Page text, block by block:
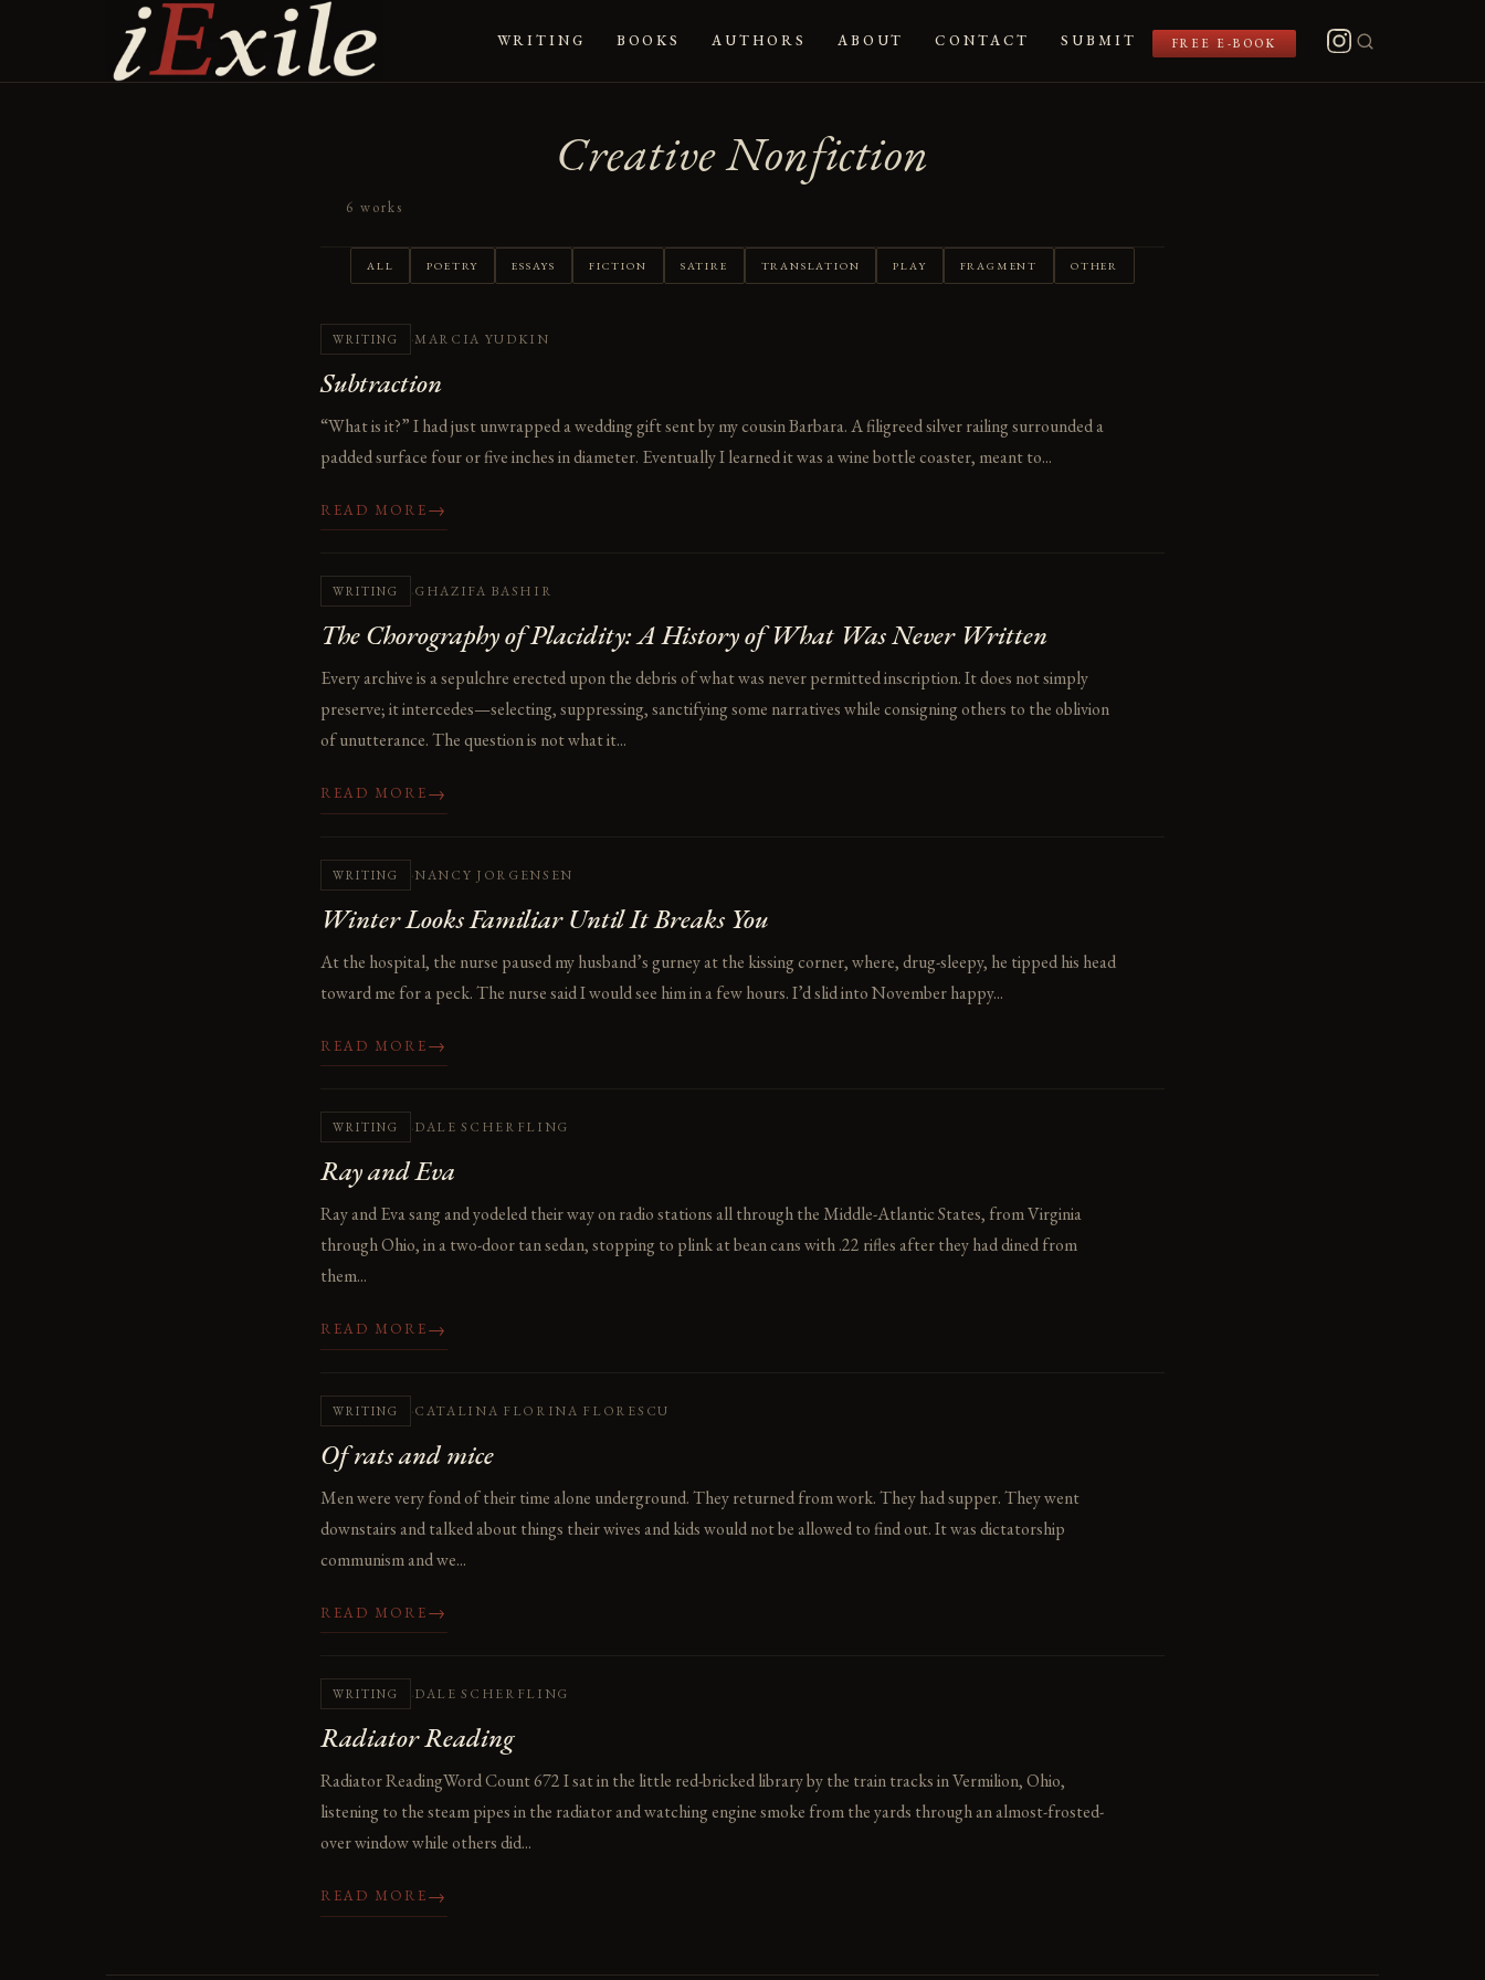
content
WRITING BOOKS AUTHORS ABOUT CONTACT SUBMIT FREE E-BOOK
Creative Nonfiction
6 works
ALL POETRY ESSAYS FICTION SATIRE TRANSLATION PLAY FRAGMENT OTHER
WRITING ·MARCIA YUDKIN
Subtraction
“What is it?” I had just unwrapped a wedding gift sent by my cousin Barbara. A filigreed silver railing surrounded a
padded surface four or five inches in diameter. Eventually I learned it was a wine bottle coaster, meant to...
READ MORE→
WRITING ·GHAZIFA BASHIR
The Chorography of Placidity: A History of What Was Never Written
Every archive is a sepulchre erected upon the debris of what was never permitted inscription. It does not simply
preserve; it intercedes—selecting, suppressing, sanctifying some narratives while consigning others to the oblivion
of unutterance. The question is not what it...
READ MORE→
WRITING ·NANCY JORGENSEN
Winter Looks Familiar Until It Breaks You
At the hospital, the nurse paused my husband’s gurney at the kissing corner, where, drug-sleepy, he tipped his head
toward me for a peck. The nurse said I would see him in a few hours. I’d slid into November happy...
READ MORE→
WRITING ·DALE SCHERFLING
Ray and Eva
Ray and Eva sang and yodeled their way on radio stations all through the Middle-Atlantic States, from Virginia
through Ohio, in a two-door tan sedan, stopping to plink at bean cans with .22 rifles after they had dined from
them...
READ MORE→
WRITING ·CATALINA FLORINA FLORESCU
Of rats and mice
Men were very fond of their time alone underground. They returned from work. They had supper. They went
downstairs and talked about things their wives and kids would not be allowed to find out. It was dictatorship
communism and we...
READ MORE→
WRITING ·DALE SCHERFLING
Radiator Reading
Radiator ReadingWord Count 672 I sat in the little red-bricked library by the train tracks in Vermilion, Ohio,
listening to the steam pipes in the radiator and watching engine smoke from the yards through an almost-frosted-
over window while others did...
READ MORE→